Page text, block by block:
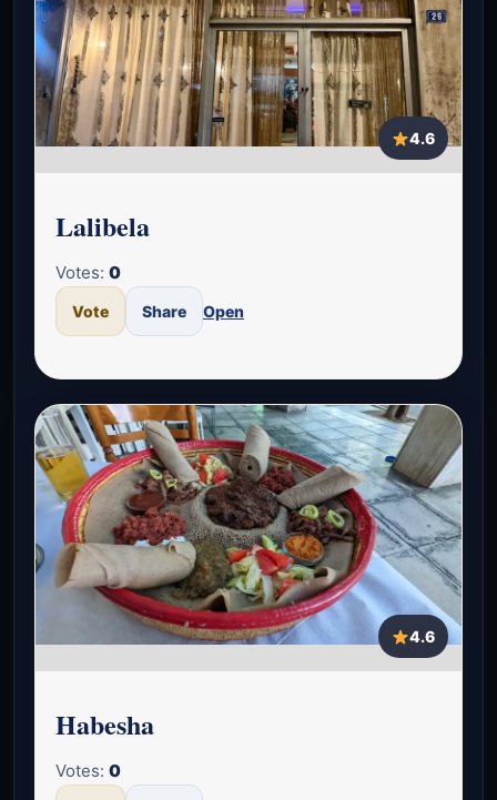
4.6
Lalibela
Votes: 0
Vote Share Open
4.6
Habesha
Votes: 0